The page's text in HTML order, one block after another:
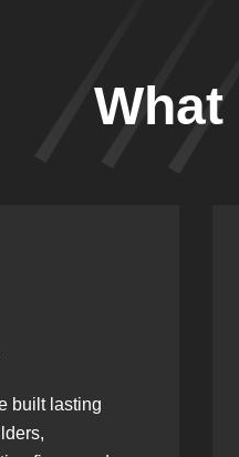
in
company, we
discipline,